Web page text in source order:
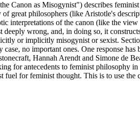
Canon as Misogynist") describes
great philosophers (like Aristotle's
interpretations of the canon (like the
wrong, and, in doing so, it
or implicitly misogynist or sexist.
no important ones. One response
Hannah Arendt and Simone de
for antecedents to feminist philosophy
for feminist thought. This is to use the